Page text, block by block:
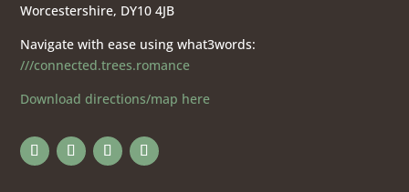
Worcestershire, DY10 4JB
Navigate with ease using what3words:
///connected.trees.romance
Download directions/map here